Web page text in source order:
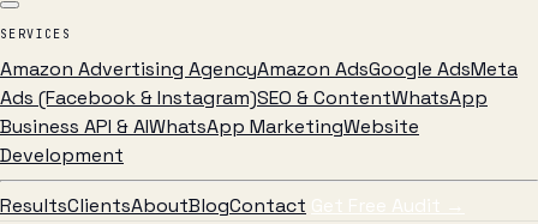
SERVICES
Amazon Advertising AgencyAmazon AdsGoogle AdsMeta
Ads (Facebook & Instagram)SEO & ContentWhatsApp
Business API & AIWhatsApp MarketingWebsite
Development
ResultsClientsAboutBlogContact Get Free Audit →